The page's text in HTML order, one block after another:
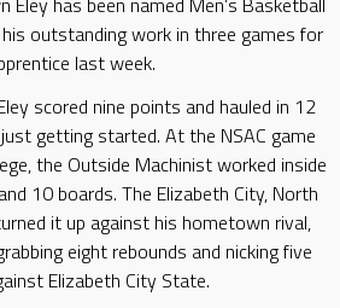
outstanding work in three games for
last week.
scored nine points and hauled in 12
getting started. At the NSAC game
the Outside Machinist worked inside
10 boards. The Elizabeth City, North
it up against his hometown rival,
eight rebounds and nicking five
Elizabeth City State.